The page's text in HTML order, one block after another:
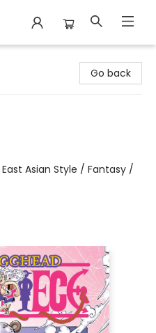
Go back
East Asian Style / Fantasy /